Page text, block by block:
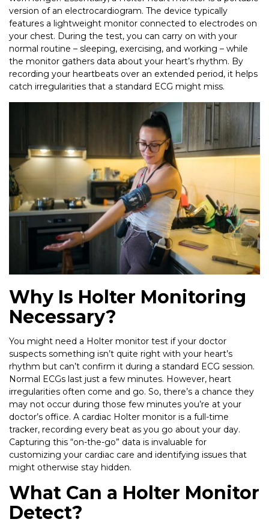
version of an electrocardiogram. The device typically
features a lightweight monitor connected to electrodes on
your chest. During the test, you can carry on with your
normal routine – sleeping, exercising, and working – while
the monitor gathers data about your heart’s rhythm. By
recording your heartbeats over an extended period, it helps
catch irregularities that a standard ECG might miss.
Why Is Holter Monitoring
Necessary?
You might need a Holter monitor test if your doctor
suspects something isn’t quite right with your heart’s
rhythm but can’t confirm it during a standard ECG session.
Normal ECGs last just a few minutes. However, heart
irregularities often come and go. So, there’s a chance they
may not occur during those few minutes you’re at your
doctor’s office. A cardiac Holter monitor is a full-time
tracker, recording every beat as you go about your day.
Capturing this “on-the-go” data is invaluable for
customizing your cardiac care and identifying issues that
might otherwise stay hidden.
What Can a Holter Monitor
Detect?